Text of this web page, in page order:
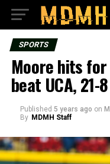
SPORTS
Moore hits
beat UCA, 21-8
Published 5 years ago on
By MDMH Staff